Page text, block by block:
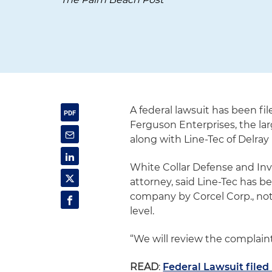
A federal lawsuit has been
Ferguson Enterprises, the
along with Line-Tec of
White Collar Defense and
attorney, said Line-Tec has
company by Corcel Corp.,
level.
“We will review the
READ: Federal Lawsuit filed